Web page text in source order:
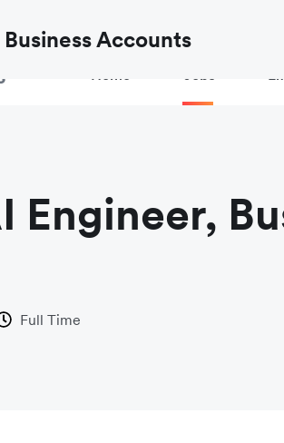
Home Jobs
Accounts
Engineer,
Full Time